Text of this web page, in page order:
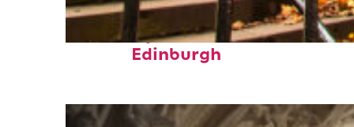
Fun facts about
Edinburgh